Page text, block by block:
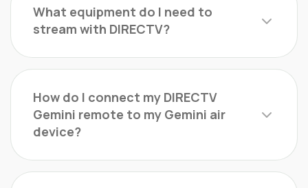
What equipment do I need to
stream with DIRECTV?
How do I connect my DIRECTV
Gemini remote to my Gemini air
device?